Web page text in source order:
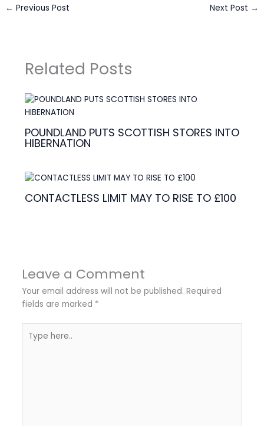
← Previous Post Next Post →
Related Posts
POUNDLAND PUTS SCOTTISH STORES INTO
HIBERNATION
CONTACTLESS LIMIT MAY TO RISE TO £100
Leave a Comment
Your email address will not be published. Required
fields are marked *
here..